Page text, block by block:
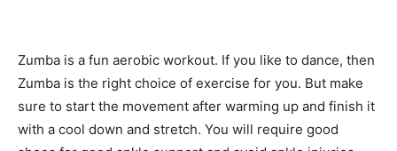
Zumba is a fun aerobic workout. If you like to dance, then
Zumba is the right choice of exercise for you. But make
sure to start the movement after warming up and finish it
with a cool down and stretch. You will require good